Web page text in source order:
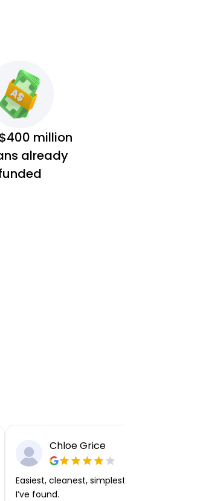
million
already
Chloe Grice
Easiest, cleanest, simplest app or platform
I’ve found.